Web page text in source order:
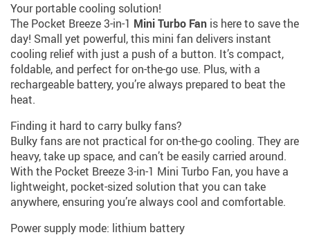
Your portable cooling solution!
The Pocket Breeze 3-in-1 Mini Turbo Fan is here to save the
day! Small yet powerful, this mini fan delivers instant
cooling relief with just a push of a button. It’s compact,
foldable, and perfect for on-the-go use. Plus, with a
rechargeable battery, you’re always prepared to beat the
heat.
Finding it hard to carry bulky fans?
Bulky fans are not practical for on-the-go cooling. They are
heavy, take up space, and can’t be easily carried around.
With the Pocket Breeze 3-in-1 Mini Turbo Fan, you have a
lightweight, pocket-sized solution that you can take
anywhere, ensuring you’re always cool and comfortable.
Power supply mode: lithium battery